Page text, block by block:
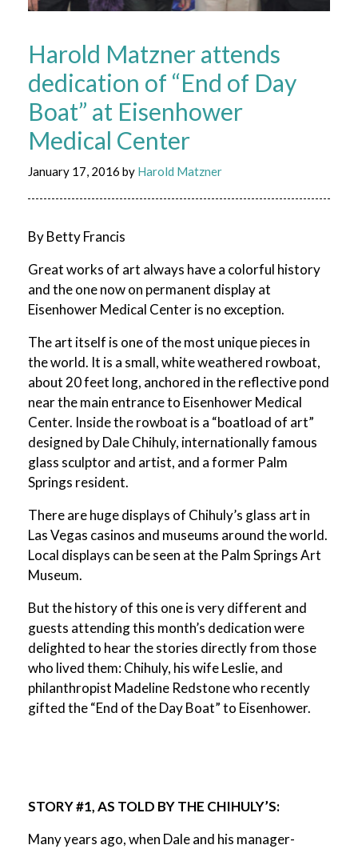
Harold Matzner attends
dedication of “End of Day
Boat” at Eisenhower
Medical Center
January 17, 2016 by Harold Matzner
By Betty Francis
Great works of art always have a colorful history
and the one now on permanent display at
Eisenhower Medical Center is no exception.
The art itself is one of the most unique pieces in
the world. It is a small, white weathered rowboat,
about 20 feet long, anchored in the reflective pond
near the main entrance to Eisenhower Medical
Center. Inside the rowboat is a “boatload of art”
designed by Dale Chihuly, internationally famous
glass sculptor and artist, and a former Palm
Springs resident.
There are huge displays of Chihuly’s glass art in
Las Vegas casinos and museums around the world.
Local displays can be seen at the Palm Springs Art
Museum.
But the history of this one is very different and
guests attending this month’s dedication were
delighted to hear the stories directly from those
who lived them: Chihuly, his wife Leslie, and
philanthropist Madeline Redstone who recently
gifted the “End of the Day Boat” to Eisenhower.
STORY #1, AS TOLD BY THE CHIHULY’S:
Many years ago, when Dale and his manager-